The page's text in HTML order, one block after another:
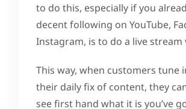
to do this, especially if you
decent following on YouTube,
Instagram, is to do a live stream
This way, when customers tune
their daily fix of content, they
see first hand what it is you’ve